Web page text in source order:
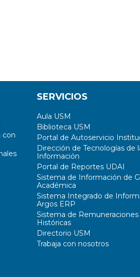
con
SERVICIOS
Aula USM
Biblioteca USM
Portal de Autoservicio
Dirección de Tecnologías de
Información
Portal de Reportes UDAI
Sistema de Información de
Académica
Sistema Integrado de
Argos ERP
Sistema de Remuneraciones
Históricas
Directorio USM
Trabaja con nosotros